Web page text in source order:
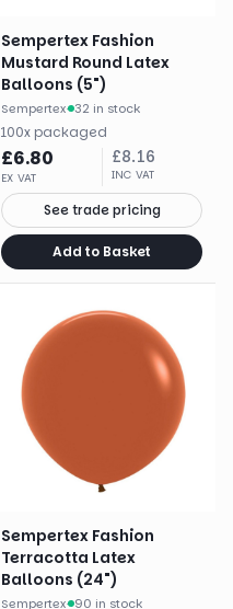
Sempertex Fashion
Mustard Round Latex
Balloons (5")
Sempertex· 32 in stock
100x packaged
£6.80
EX VAT
£8.16
INC VAT
See trade pricing
Add to Basket
Sempertex Fashion
Terracotta Latex
Balloons (24")
Sempertex· 90 in stock